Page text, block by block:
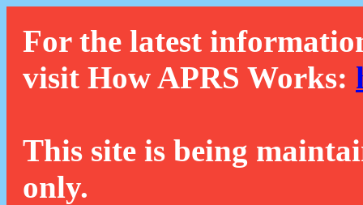
For the latest
visit How APRS Works:
This site is being
only.